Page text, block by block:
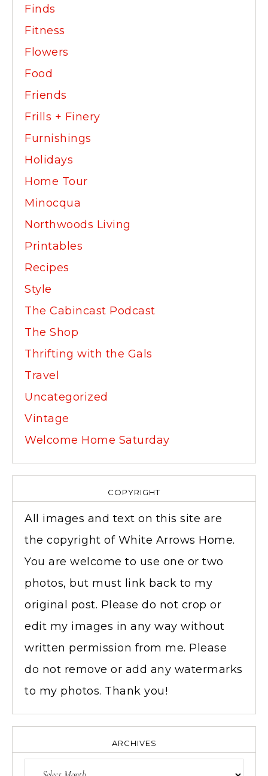
Finds
Fitness
Flowers
Food
Friends
Frills + Finery
Furnishings
Holidays
Home Tour
Minocqua
Northwoods Living
Printables
Recipes
Style
The Cabincast Podcast
The Shop
Thrifting with the Gals
Travel
Uncategorized
Vintage
Welcome Home Saturday
COPYRIGHT
All images and text on this site are
the copyright of White Arrows Home.
You are welcome to use one or two
photos, but must link back to my
original post. Please do not crop or
edit my images in any way without
written permission from me. Please
do not remove or add any watermarks
to my photos. Thank you!
ARCHIVES